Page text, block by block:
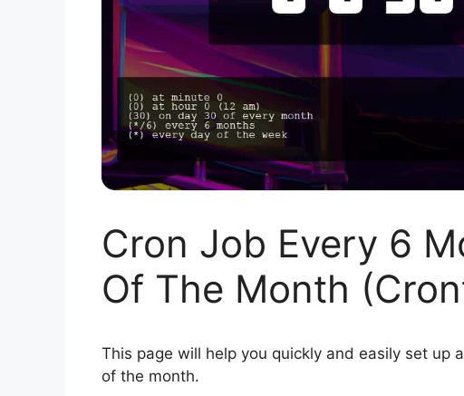
Cron Job Every 6
Of The Month
This page will help you quickly and easily set up a
of the month.